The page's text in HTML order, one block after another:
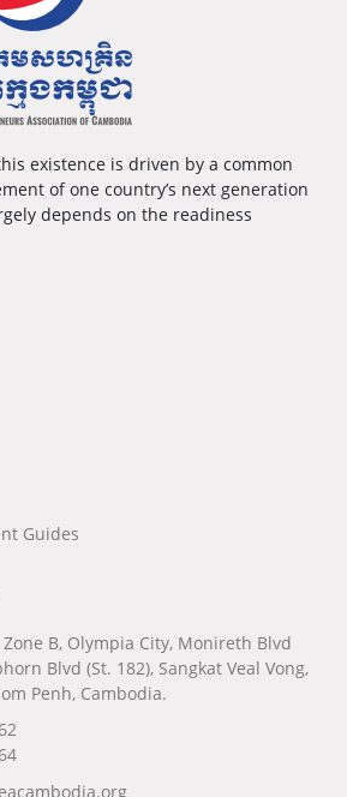
existence is driven by a common
of one country’s next generation
depends on the readiness
Guides
B, Olympia City, Monireth Blvd
Blvd (St. 182), Sangkat Veal Vong,
Penh, Cambodia.